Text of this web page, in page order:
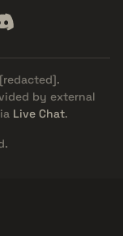
[redacted].
by external
Live Chat.